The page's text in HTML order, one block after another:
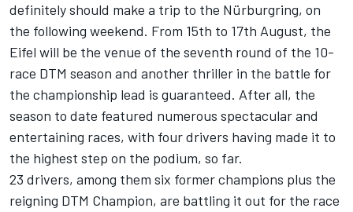
definitely should make a trip to the Nürburgring, on
the following weekend. From 15th to 17th August, the
Eifel will be the venue of the seventh round of the 10-
race DTM season and another thriller in the battle for
the championship lead is guaranteed. After all, the
season to date featured numerous spectacular and
entertaining races, with four drivers having made it to
the highest step on the podium, so far.
23 drivers, among them six former champions plus the
reigning DTM Champion, are battling it out for the race